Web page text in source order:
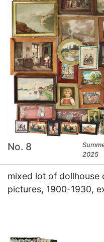
No. 8
2025
mixed lot of
pictures, 1900-1930,